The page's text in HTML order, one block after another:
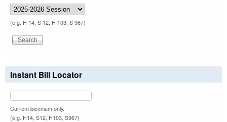
(e.g. H 14, S 12, H 103, S 967)
Instant Bill Locator
Current biennium only.
(e.g. H14, S12, H103, S967)